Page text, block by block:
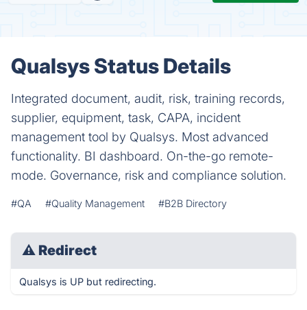
Qualsys Status Details
Integrated document, audit, risk, training records,
supplier, equipment, task, CAPA, incident
management tool by Qualsys. Most advanced
functionality. BI dashboard. On-the-go remote-
mode. Governance, risk and compliance solution.
#QA #Quality Management #B2B Directory
⚠ Redirect
Qualsys is UP but redirecting.